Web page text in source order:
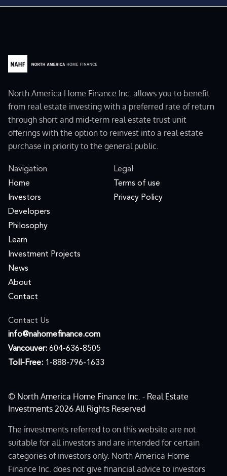
North America Home Finance Inc. allows you to benefit
from real estate investing with a preferred rate of return
through short and mid-term real estate trust unit
offerings with the option to reinvest into a real estate
purchase in priority to the general public.
Navigation
Home
Investors
Developers
Philosophy
Learn
Investment Projects
News
About
Contact
Legal
Terms of use
Privacy Policy
Contact Us
moc.ecnanifemohan@ofni
Vancouver: 604-636-8505
Toll-Free: 1-888-796-1633
© North America Home Finance Inc. - Real Estate
Investments 2026 All Rights Reserved
The investments referred to on this website are not
suitable for all investors and are intended for certain
categories of investors only. North America Home
Finance Inc. does not give financial advice to investors